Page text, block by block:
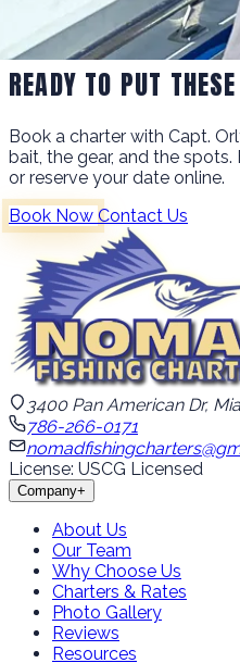
READY TO PUT
Book a charter with Capt.
bait, the gear, and the spots.
or reserve your date online.
Book Now Contact Us
3400 Pan American Dr,
786-266-0171
License: USCG Licensed
Company+
About Us
Our Team
Why Choose Us
Charters & Rates
Photo Gallery
Reviews
Resources